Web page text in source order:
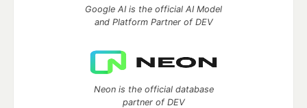
Google AI is the official AI Model
and Platform Partner of DEV
Neon is the official database
partner of DEV